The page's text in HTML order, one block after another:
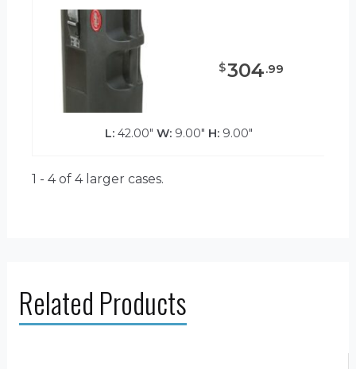
$304.99
L:42.00" W:9.00" H:9.00"
1 - 4 of 4larger cases.
Related Products